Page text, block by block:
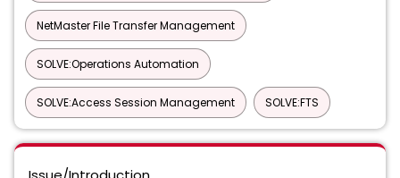
NetMaster File Transfer Management
SOLVE:Operations Automation
SOLVE:Access Session Management SOLVE:FTS